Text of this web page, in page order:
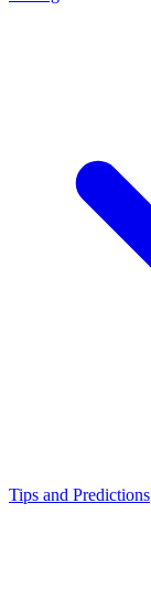
Tips and Predictions